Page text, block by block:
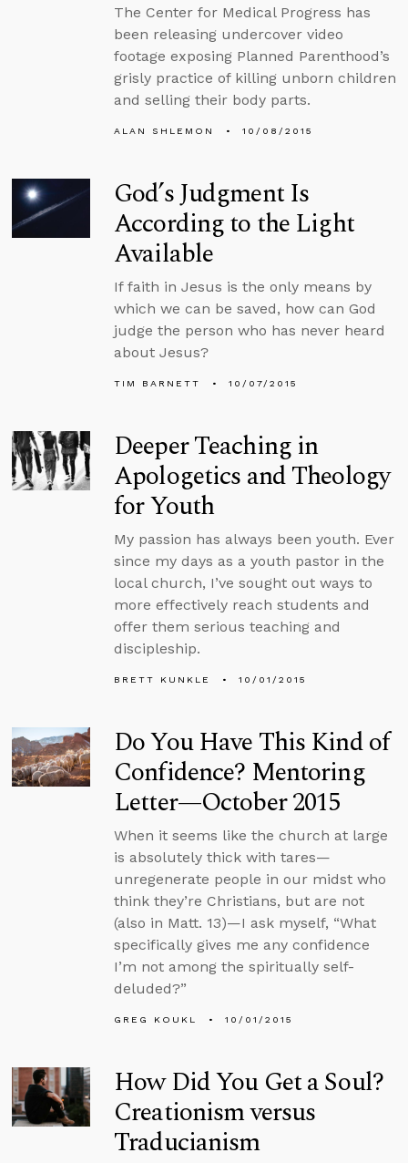
The Center for Medical Progress has
been releasing undercover video
footage exposing Planned Parenthood’s
grisly practice of killing unborn children
and selling their body parts.
ALAN SHLEMON 10/08/2015
God’s Judgment Is
According to the Light
Available
If faith in Jesus is the only means by
which we can be saved, how can God
judge the person who has never heard
about Jesus?
TIM BARNETT 10/07/2015
Deeper Teaching in
Apologetics and Theology
for Youth
My passion has always been youth. Ever
since my days as a youth pastor in the
local church, I’ve sought out ways to
more effectively reach students and
offer them serious teaching and
discipleship.
BRETT KUNKLE 10/01/2015
Do You Have This Kind of
Confidence? Mentoring
Letter—October 2015
When it seems like the church at large
is absolutely thick with tares—
unregenerate people in our midst who
think they’re Christians, but are not
(also in Matt. 13)—I ask myself, “What
specifically gives me any confidence
I’m not among the spiritually self-
deluded?”
GREG KOUKL 10/01/2015
How Did You Get a Soul?
Creationism versus
Traducianism